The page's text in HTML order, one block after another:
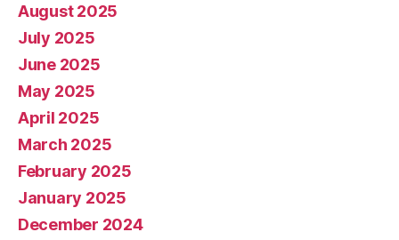
August 2025
July 2025
June 2025
May 2025
April 2025
March 2025
February 2025
January 2025
December 2024